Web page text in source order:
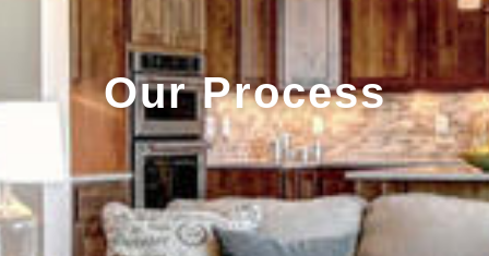
Our Process